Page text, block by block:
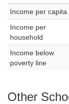
Income per capita
Income per
household
Income below
poverty line
Other